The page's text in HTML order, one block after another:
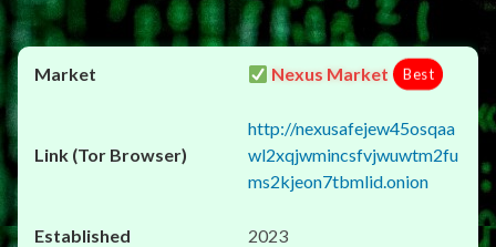
Nexus Market Best
http://nexusafejew45osqaa
wl2xqjwmincsfvjwuwtm2fu
ms2kjeon7tbmlid.onion
2023